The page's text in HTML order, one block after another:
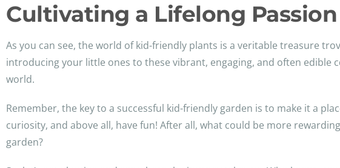
Cultivating a Lifelong Passion
As you can see, the world of kid-friendly plants is a veritable treasure
introducing your little ones to these vibrant, engaging, and often edible
world.
Remember, the key to a successful kid-friendly garden is to make it a
curiosity, and above all, have fun! After all, what could be more
garden?